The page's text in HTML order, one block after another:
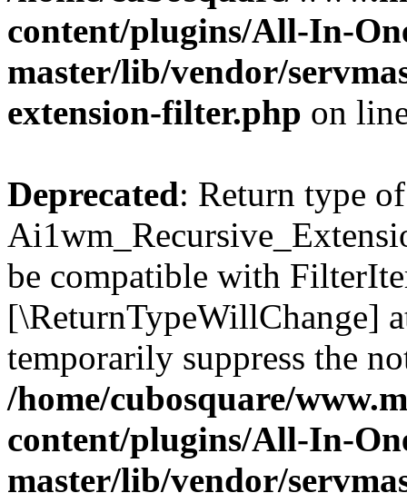
content/plugins/All-In-
master/lib/vendor/
extension-filter.php on
Deprecated: Return type of
be compatible with
[\ReturnTypeWillChange]
temporarily suppress the
/home/cubosquare/
content/plugins/All-In-
master/lib/vendor/